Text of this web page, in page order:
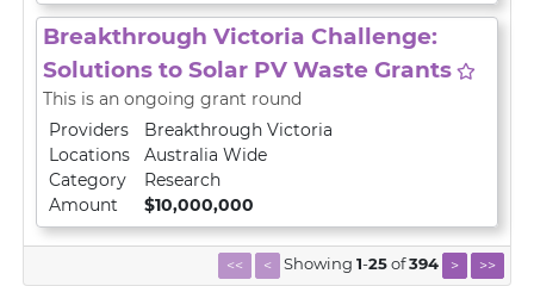
Breakthrough Victoria Challenge:
Solutions to Solar PV Waste Grants
This is an ongoing grant round
Providers
Breakthrough Victoria
Locations
Australia Wide
Category
Research
Amount
$10,000,000
<< < Showing 1-25of394 > >>